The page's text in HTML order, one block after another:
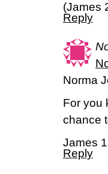
(James
Reply
Norma
For you
chance
James
Reply